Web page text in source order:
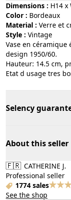
Dimensions : H14 x
Color :
bordeaux
Material :
verre et
Style :
vintage
Vase en
design 1950/60.
Hauteur: 14.5 cm,
Etat d usage tres
Selency
About this seller
🇫🇷 CATHERINE J.
Professional seller
1774 sales
See the shop